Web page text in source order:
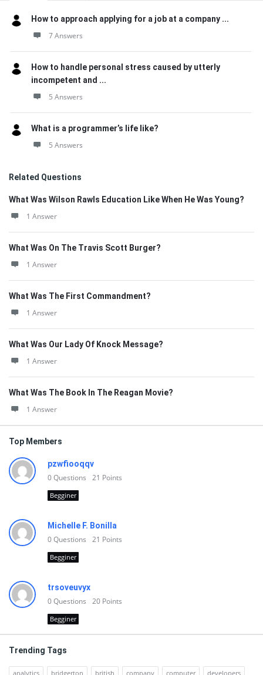
How to approach applying for a job at a company ...
7 Answers
How to handle personal stress caused by utterly
incompetent and ...
5 Answers
What is a programmer’s life like?
5 Answers
Related Questions
What Was Wilson Rawls Education Like When He Was Young?
1 Answer
What Was On The Travis Scott Burger?
1 Answer
What Was The First Commandment?
1 Answer
What Was Our Lady Of Knock Message?
1 Answer
What Was The Book In The Reagan Movie?
1 Answer
Top Members
pzwfiooqqv
0Questions 21 Points
Begginer
Michelle F. Bonilla
0Questions 21 Points
Begginer
trsoveuvyx
0Questions 20 Points
Begginer
Trending Tags
analytics bridgerton british company computer developers